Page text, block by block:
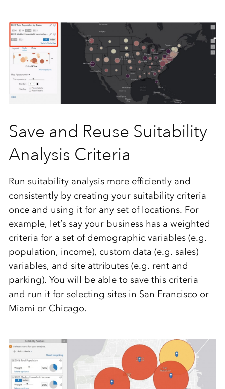
Save and Reuse Suitability
Analysis Criteria
Run suitability analysis more efficiently and
consistently by creating your suitability criteria
once and using it for any set of locations. For
example, let’s say your business has a weighted
criteria for a set of demographic variables (e.g.
population, income), custom data (e.g. sales)
variables, and site attributes (e.g. rent and
parking). You will be able to save this criteria
and run it for selecting sites in San Francisco or
Miami or Chicago.